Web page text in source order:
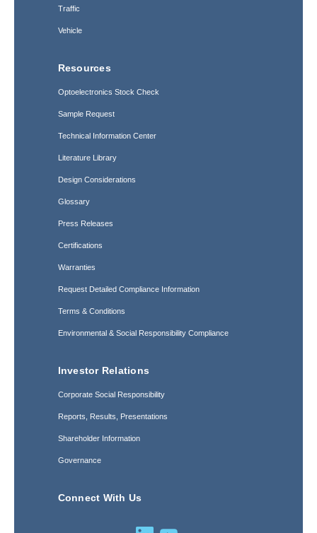
Traffic
Vehicle
Resources
Optoelectronics Stock Check
Sample Request
Technical Information Center
Literature Library
Design Considerations
Glossary
Press Releases
Certifications
Warranties
Request Detailed Compliance Information
Terms & Conditions
Environmental & Social Responsibility Compliance
Investor Relations
Corporate Social Responsibility
Reports, Results, Presentations
Shareholder Information
Governance
Connect With Us